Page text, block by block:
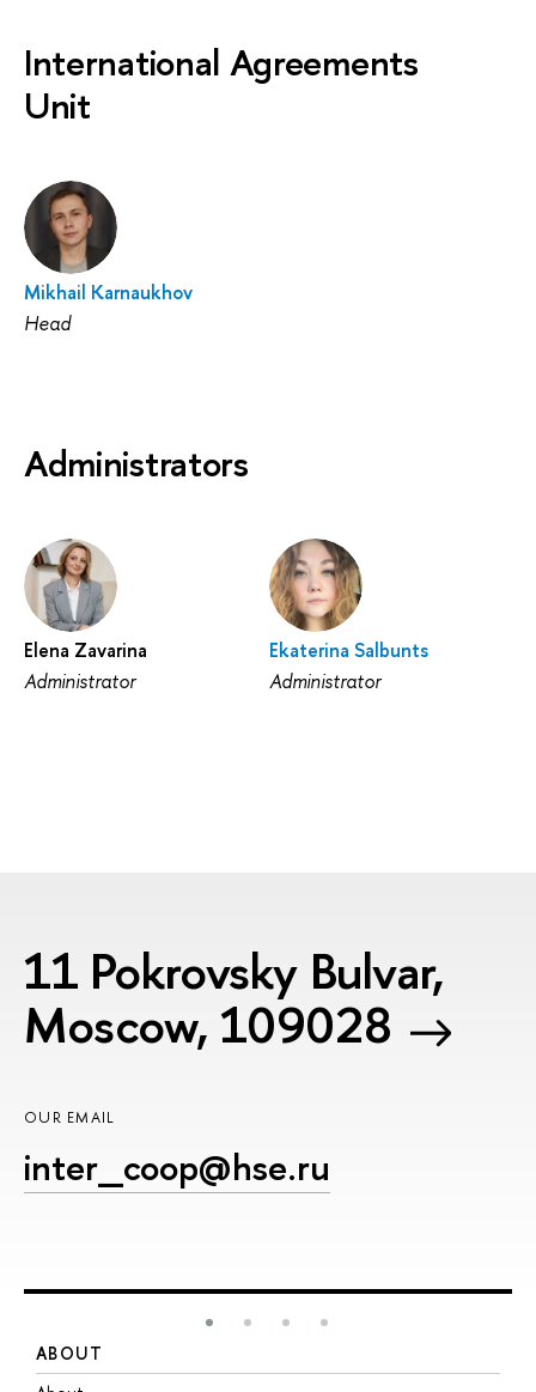
International Agreements
Unit
Mikhail Karnaukhov
Head
Administrators
Elena Zavarina
Administrator
Ekaterina Salbunts
Administrator
11 Pokrovsky Bulvar,
Moscow, 109028
OUR EMAIL
inter_coop@hse.ru
ABOUT